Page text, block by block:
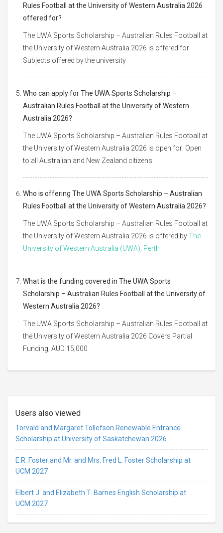
Rules Football at the University of Western Australia 2026
offered for?
The UWA Sports Scholarship – Australian Rules Football at
the University of Western Australia 2026 is offered for
Subjects offered by the university
Who can apply for The UWA Sports Scholarship –
Australian Rules Football at the University of Western
Australia 2026?
The UWA Sports Scholarship – Australian Rules Football at
the University of Western Australia 2026 is open for: Open
to all Australian and New Zealand citizens.
Who is offering The UWA Sports Scholarship – Australian
Rules Football at the University of Western Australia 2026?
The UWA Sports Scholarship – Australian Rules Football at
the University of Western Australia 2026 is offered byThe
University of Western Australia (UWA), Perth
What is the funding covered in The UWA Sports
Scholarship – Australian Rules Football at the University of
Western Australia 2026?
The UWA Sports Scholarship – Australian Rules Football at
the University of Western Australia 2026 Covers Partial
Funding, AUD 15,000
Users also viewed
Torvald and Margaret Tollefson Renewable Entrance
Scholarship at University of Saskatchewan 2026
E.R. Foster and Mr. and Mrs. Fred L. Foster Scholarship at
UCM 2027
Elbert J. and Elizabeth T. Barnes English Scholarship at
UCM 2027